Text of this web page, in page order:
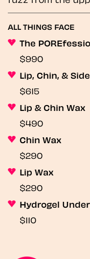
ALL THINGS FACE
The
$990
Lip, Chin, &
$615
Lip & Chin Wax
$490
Chin Wax
$290
Lip Wax
$290
Hydrogel
$110